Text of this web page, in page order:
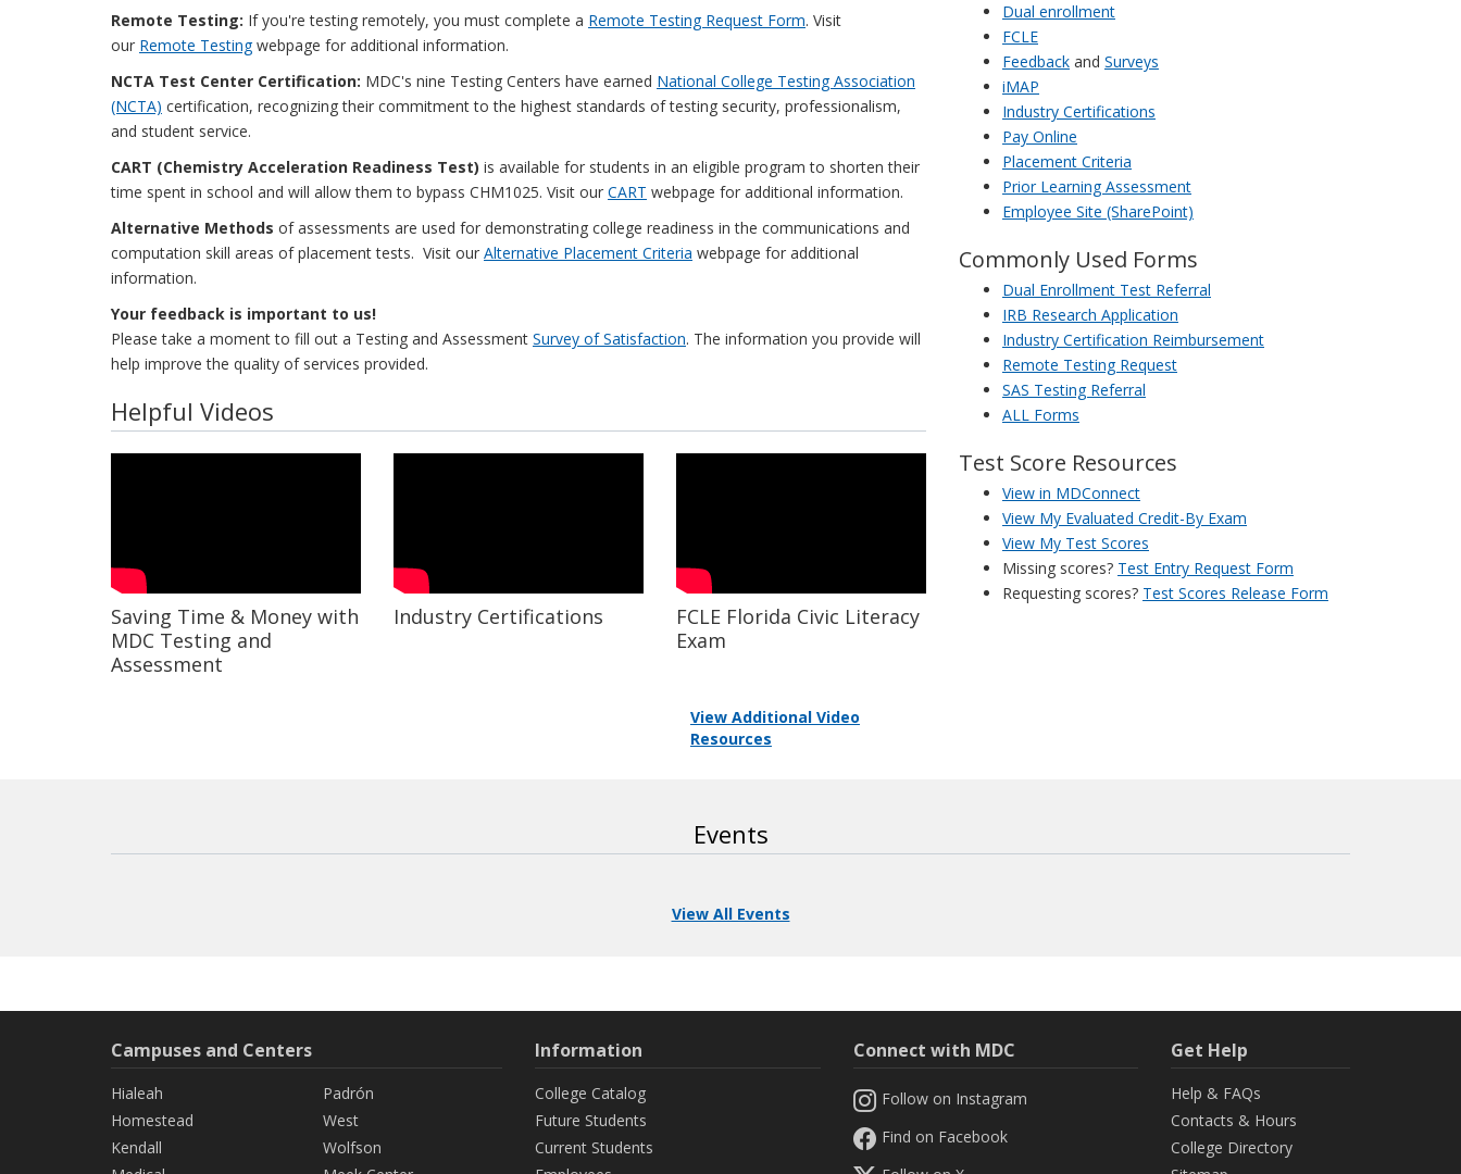
Remote Testing: If you're testing remotely, you must complete a Remote Testing Request Form. Visit
our Remote Testingwebpage for additional information.
NCTA Test Center Certification: MDC's nine Testing Centers have earned National College Testing Association
(NCTA) certification, recognizing their commitment to the highest standards of testing security, professionalism,
and student service.
CART (Chemistry Acceleration Readiness Test) is available for students in an eligible program to shorten their
time spent in school and will allow them to bypass CHM1025. Visit our CART webpage for additional information.
Alternative Methods of assessments are used for demonstrating college readiness in the communications and
computation skill areas of placement tests. Visit our Alternative Placement Criteria webpage for additional
information.
Your feedback is important to us!
Please take a moment to fill out a Testing and Assessment Survey of Satisfaction. The information you provide will
help improve the quality of services provided.
Helpful Videos
Saving Time & Money with
MDC Testing and
Assessment
Industry Certifications
FCLE Florida Civic Literacy
Exam
View Additional Video
Resources
Dual enrollment
FCLE
Feedback and Surveys
iMAP
Industry Certifications
Pay Online
Placement Criteria
Prior Learning Assessment
Employee Site (SharePoint)
Commonly Used Forms
Dual Enrollment Test Referral
IRB Research Application
Industry Certification Reimbursement
Remote Testing Request
SAS Testing Referral
ALL Forms
Test Score Resources
View in MDConnect
View My Evaluated Credit-By Exam
View My Test Scores
Missing scores? Test Entry Request Form
Requesting scores? Test Scores Release Form
Events
View All Events
Campuses and Centers
Hialeah
Homestead
Kendall
Padrón
West
Wolfson
Information
College Catalog
Future Students
Current Students
Connect with MDC
Follow on Instagram
Find on Facebook
Get Help
Help & FAQs
Contacts & Hours
College Directory